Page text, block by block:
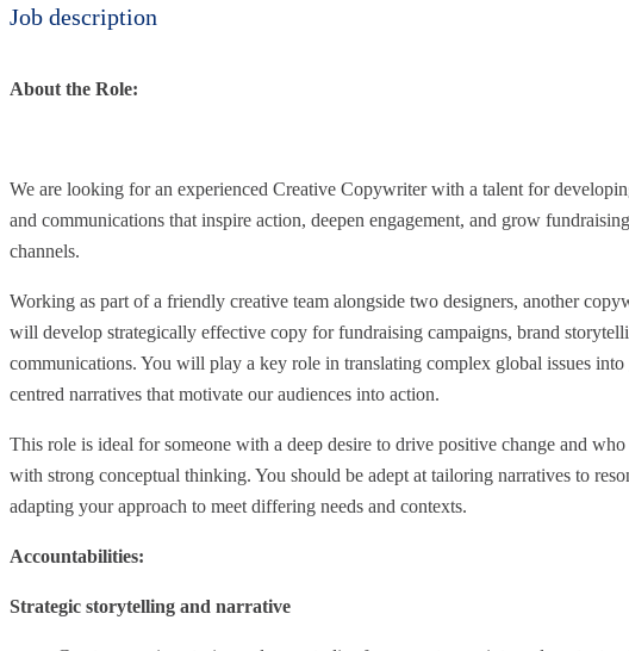
Job description
About the Role:
We are looking for an experienced Creative Copywriter with a talent for
and communications that inspire action, deepen engagement, and grow
channels.
Working as part of a friendly creative team alongside two designers, another
will develop strategically effective copy for fundraising campaigns, brand
communications. You will play a key role in translating complex global issues into
centred narratives that motivate our audiences into action.
This role is ideal for someone with a deep desire to drive positive change and
with strong conceptual thinking. You should be adept at tailoring narratives to
adapting your approach to meet differing needs and contexts.
Accountabilities:
Strategic storytelling and narrative